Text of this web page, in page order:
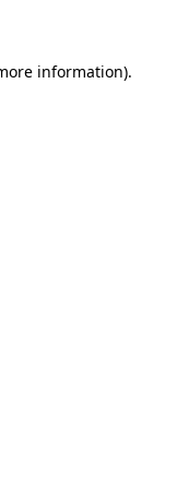
information).